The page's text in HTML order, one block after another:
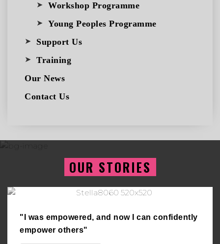
Workshop Programme
Young Peoples Programme
Support Us
Training
Our News
Contact Us
OUR STORIES
"I was empowered, and now I can confidently
empower others"